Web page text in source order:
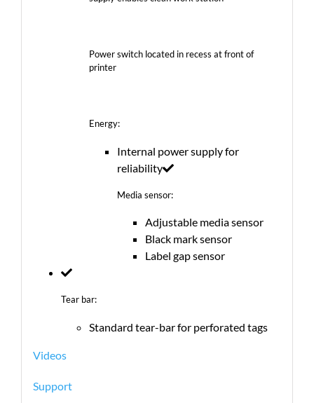
Power switch located in recess at front of
printer
Energy:
Internal power supply for
reliability
Media sensor:
Adjustable media sensor
Black mark sensor
Label gap sensor
Tear bar:
Standard tear-bar for perforated tags
Videos
Support